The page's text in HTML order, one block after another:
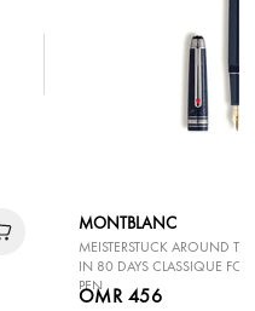
MONTBLANC
MEISTERSTUCK AROUND
IN 80 DAYS CLASSIQUE
PEN
OMR 456